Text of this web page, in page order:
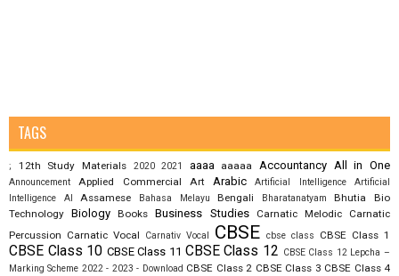
TAGS
; 12th Study Materials 2020 2021 aaaa aaaaa Accountancy All in One
Announcement Applied Commercial Art Arabic Artificial Intelligence
Artificial
Intelligence AI
Assamese Bahasa Melayu Bengali Bharatanatyam Bhutia
Bio
Technology Biology Books Business Studies Carnatic Melodic
Carnatic
Percussion Carnatic Vocal Carnativ Vocal CBSE cbse class CBSE Class 1
CBSE Class 10 CBSE Class 11 CBSE Class 12 CBSE Class 12 Lepcha –
Marking Scheme 2022 - 2023 - Download CBSE Class 2 CBSE Class 3 CBSE Class 4